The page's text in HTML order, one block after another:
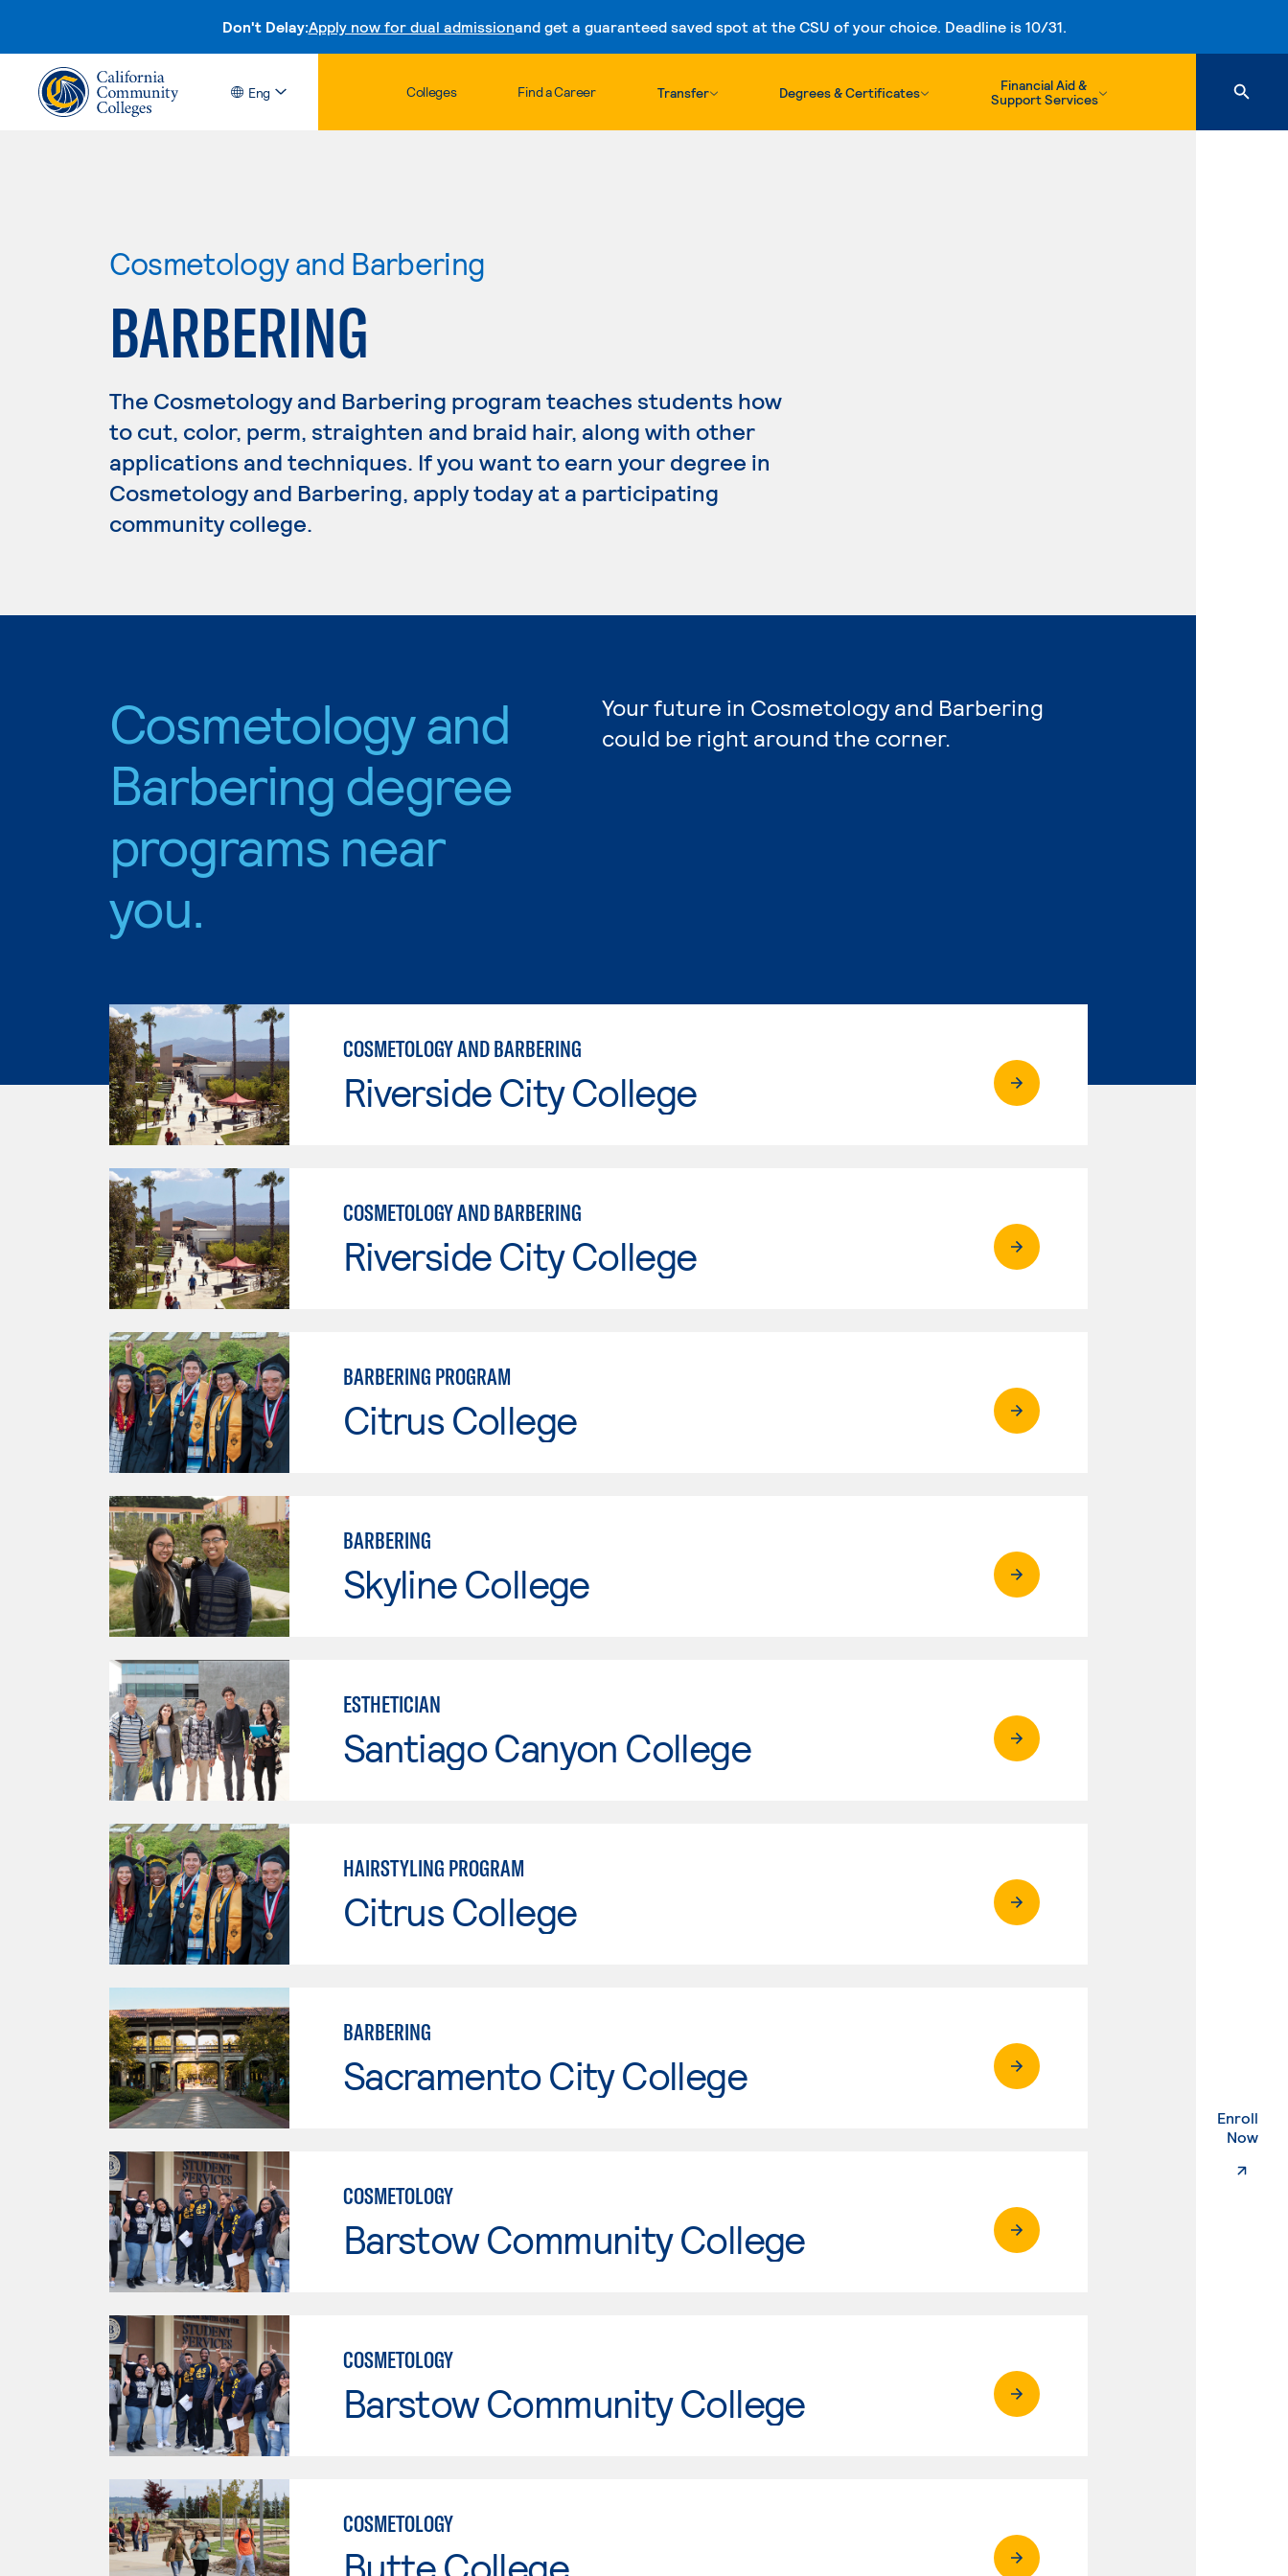
Don't Delay:Apply now for dual admissionand get a guaranteed saved spot at the CSU of your choice. Deadline is 10/31.
Skip to content
Eng Colleges Find a Career Transfer Degrees & Certificates
Financial Aid &
Support Services
Enroll
Now.
Cosmetology and Barbering
BARBERING
The Cosmetology and Barbering program teaches students how
to cut, color, perm, straighten and braid hair, along with other
applications and techniques. If you want to earn your degree in
Cosmetology and Barbering, apply today at a participating
community college.
Cosmetology and
Barbering degree
programs near
you.
Your future in Cosmetology and Barbering
could be right around the corner.
COSMETOLOGY AND BARBERING
Riverside City College
COSMETOLOGY AND BARBERING
Riverside City College
BARBERING PROGRAM
Citrus College
BARBERING
Skyline College
ESTHETICIAN
Santiago Canyon College
HAIRSTYLING PROGRAM
Citrus College
BARBERING
Sacramento City College
COSMETOLOGY
Barstow Community College
COSMETOLOGY
Barstow Community College
COSMETOLOGY
Butte College